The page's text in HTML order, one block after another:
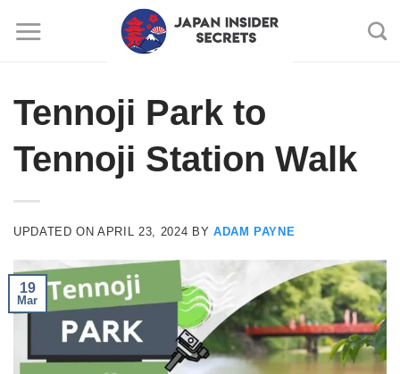
Tennoji Park to
Tennoji Station Walk
UPDATED ONAPRIL 23, 2024 BY ADAM PAYNE
19
Mar